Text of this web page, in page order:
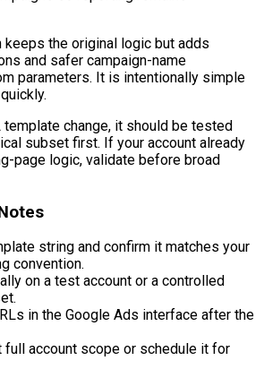
the original logic but adds
and safer campaign-name
parameters. It is intentionally simple
template change, it should be tested
subset first. If your account already
page logic, validate before broad
string and confirm it matches your
convention.
on a test account or a controlled
in the Google Ads interface after the
full account scope or schedule it for